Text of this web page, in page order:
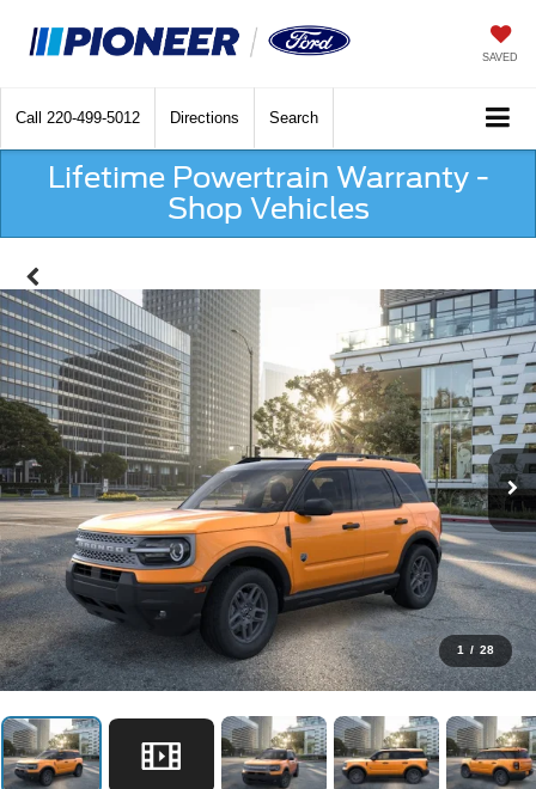
SAVED
Call 220-499-5012 Directions Search
Lifetime Powertrain Warranty -
Shop Vehicles
1 / 28